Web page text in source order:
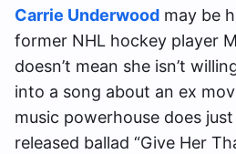
Carrie Underwood may be
former NHL hockey player
doesn’t mean she isn’t
into a song about an ex
music powerhouse does
released ballad “Give Her